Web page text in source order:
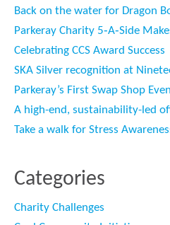
Back on the water for Dragon
Parkeray Charity 5‑A‑Side
Celebrating CCS Award Success
SKA Silver recognition at
Parkeray’s First Swap Shop
A high-end, sustainability-led
Take a walk for Stress
Categories
Charity Challenges